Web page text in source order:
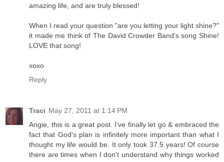
amazing life, and are truly blessed!
When I read your question "are you letting your light shine?"
it made me think of The David Crowder Band's song Shine!
LOVE that song!
xoxo
Reply
Traci May 27, 2011 at 1:14 PM
Angie, this is a great post. I've finally let go & embraced the
fact that God's plan is infinitely more important than what I
thought my life would be. It only took 37.5 years! Of course
there are times when I don't understand why things worked